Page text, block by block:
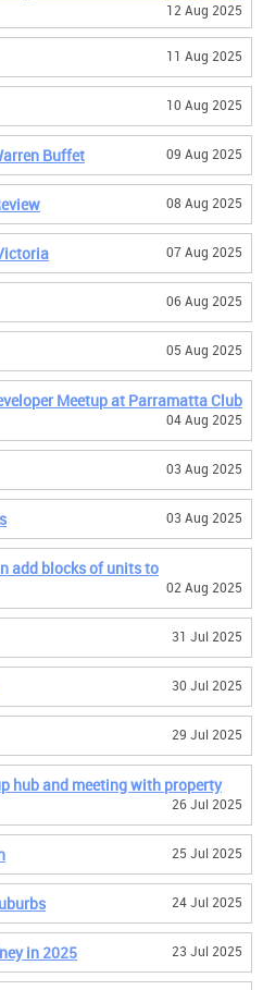
12 Aug 2025
11 Aug 2025
10 Aug 2025
Buffet 09 Aug 2025
08 Aug 2025
07 Aug 2025
06 Aug 2025
05 Aug 2025
Meetup at Parramatta Club
04 Aug 2025
03 Aug 2025
03 Aug 2025
add blocks of units to
02 Aug 2025
31 Jul 2025
30 Jul 2025
29 Jul 2025
hub and meeting with property
26 Jul 2025
25 Jul 2025
24 Jul 2025
in 2025 23 Jul 2025